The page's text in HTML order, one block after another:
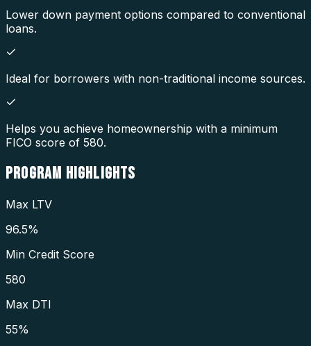
Lower down payment options compared to conventional
loans.
Ideal for borrowers with non-traditional income sources.
Helps you achieve homeownership with a minimum
FICO score of 580.
PROGRAM HIGHLIGHTS
Max LTV
96.5%
Min Credit Score
580
Max DTI
55%